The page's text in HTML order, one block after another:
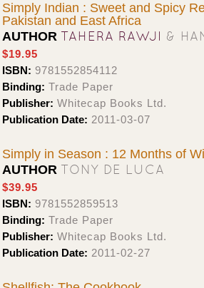
Simply Indian : Sweet and Spicy
Pakistan and East Africa
AUTHOR TAHERA RAWJI &
$19.95
ISBN: 9781552854112
Binding: Trade Paper
Publisher: Whitecap Books Ltd.
Publication Date: 2011-03-07
Simply in Season : 12 Months of
AUTHOR TONY DE LUCA
$39.95
ISBN: 9781552859513
Binding: Trade Paper
Publisher: Whitecap Books Ltd.
Publication Date: 2011-02-27